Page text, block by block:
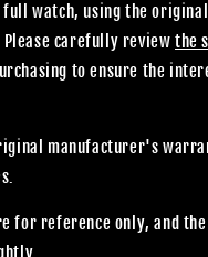
watch, using the
Please carefully reviewthe
to ensure the
manufacturer's
for reference only, and the